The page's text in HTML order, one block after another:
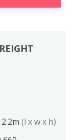
(l x w x h)